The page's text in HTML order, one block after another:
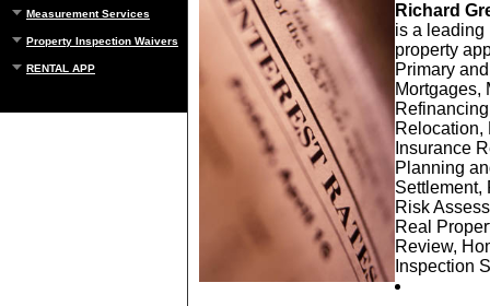
Measurement Services
Property Inspection Waivers
RENTAL APP
Richard
is a leading
property
Primary
Mortgages,
Relocation,
Insurance
Planning
Settlement,
Risk
Real
Review,
Inspection